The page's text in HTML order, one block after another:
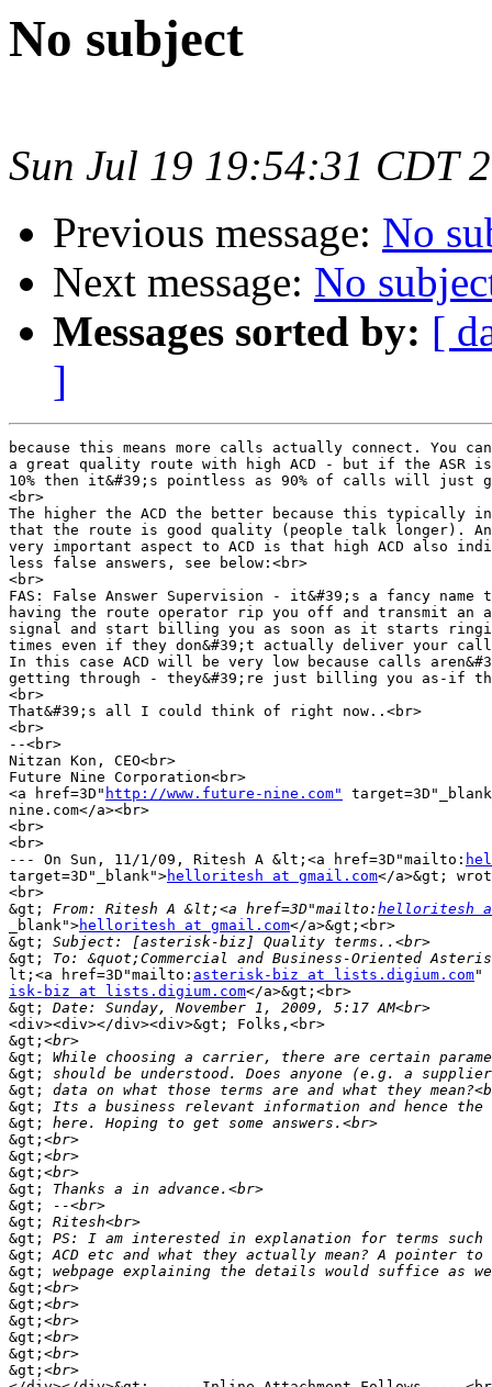
No subject
Sun Jul 19 19:54:31 CDT
Previous message: No
Next message: No
Messages sorted by: [
]
because this means more calls actually connect. You can
a great quality route with high ACD - but if the ASR is
10% then it&#39;s pointless as 90% of calls will just
<br>
The higher the ACD the better because this typically
that the route is good quality (people talk longer).
very important aspect to ACD is that high ACD also
less false answers, see below:<br>
<br>
FAS: False Answer Supervision - it&#39;s a fancy name
having the route operator rip you off and transmit an
signal and start billing you as soon as it starts
times even if they don&#39;t actually deliver your calls
In this case ACD will be very low because calls
getting through - they&#39;re just billing you as-if
<br>
That&#39;s all I could think of right now..<br>
<br>
--<br>
Nitzan Kon, CEO<br>
Future Nine Corporation<br>
<a href=3D" http://www.future-nine.com"
nine.com</a><br>
<br>
<br>
--- On Sun, 11/1/09, Ritesh A &lt;<a href=3D"mailto:
target=3D"_blank">helloritesh at gmail.com</a>&gt;
<br>
&gt;
From: Ritesh A &lt;<a href=3D"mailto: helloritesh
_blank">helloritesh at gmail.com</a>&gt;<br>
&gt;
&gt;
lt;<a href=3D"mailto: asterisk-biz at lists.digium.com
isk-biz at lists.digium.com</a>&gt;<br>
&gt;
<div><div></div><div>&gt; Folks,<br>
&gt;
&gt;
&gt;
&gt;
&gt;
&gt;
&gt;
&gt;
&gt;
&gt;
&gt;
&gt;
&gt;
&gt;
&gt;
&gt;
&gt;
&gt;
&gt;
&gt;
&gt;